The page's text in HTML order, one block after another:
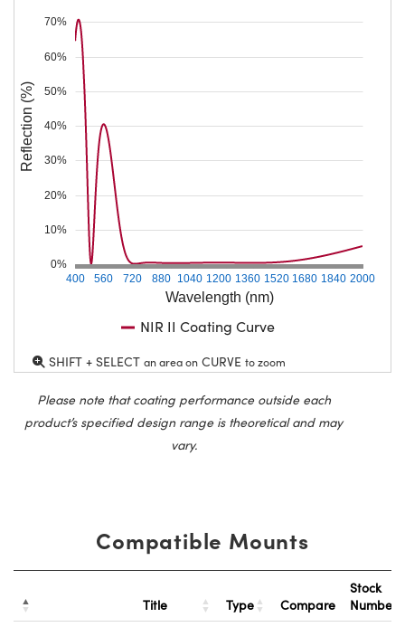
Wavelength (nm)
400 560 720 880 1040 1200 1360 1520 1680 1840 2000
0%
10%
20%
30%
40%
50%
60%
70%
Reflection (%)
NIR II Coating Curve
SHIFT + SELECT an area on CURVE to zoom
Please note that coating performance outside each
product’s specified design range is theoretical and may
vary.
Compatible Mounts
Title Type Compare
Stock
Number